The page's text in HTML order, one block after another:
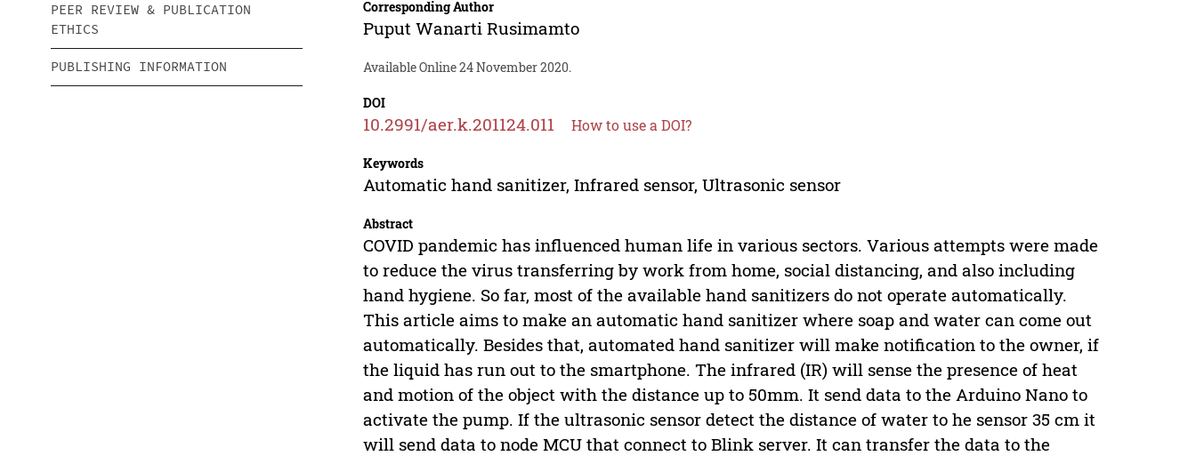
PEER REVIEW & PUBLICATION
ETHICS
PUBLISHING INFORMATION
Corresponding Author
Puput Wanarti Rusimamto
Available Online 24 November 2020.
DOI
10.2991/aer.k.201124.011 How to use a DOI?
Keywords
Automatic hand sanitizer, Infrared sensor, Ultrasonic sensor
Abstract
COVID pandemic has influenced human life in various sectors. Various attempts were made
to reduce the virus transferring by work from home, social distancing, and also including
hand hygiene. So far, most of the available hand sanitizers do not operate automatically.
This article aims to make an automatic hand sanitizer where soap and water can come out
automatically. Besides that, automated hand sanitizer will make notification to the owner, if
the liquid has run out to the smartphone. The infrared (IR) will sense the presence of heat
and motion of the object with the distance up to 50mm. It send data to the Arduino Nano to
activate the pump. If the ultrasonic sensor detect the distance of water to he sensor 35 cm it
will send data to node MCU that connect to Blink server. It can transfer the data to the